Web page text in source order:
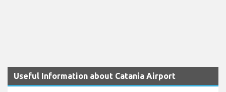
Useful Information about Catania Airport